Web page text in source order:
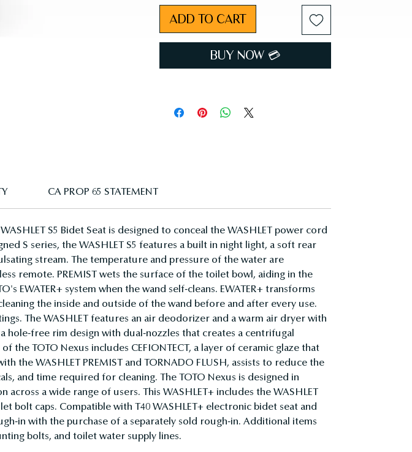
ADD TO CART
BUY NOW 💳︎
CA PROP 65 STATEMENT
S5 Bidet Seat is designed to conceal the WASHLET power cord
S series, the WASHLET S5 features a built in night light, a soft rear
stream. The temperature and pressure of the water are
remote. PREMIST wets the surface of the toilet bowl, aiding in the
EWATER+ system when the wand self-cleans. EWATER+ transforms
the inside and outside of the wand before and after every use.
The WASHLET features an air deodorizer and a warm air dryer with
hole-free rim design with dual-nozzles that creates a centrifugal
the TOTO Nexus includes CEFIONTECT, a layer of ceramic glaze that
the WASHLET PREMIST and TORNADO FLUSH, assists to reduce the
and time required for cleaning. The TOTO Nexus is designed in
a wide range of users. This WASHLET+ includes the WASHLET
bolt caps. Compatible with T40 WASHLET+ electronic bidet seat and
in with the purchase of a separately sold rough-in. Additional items
bolts, and toilet water supply lines.